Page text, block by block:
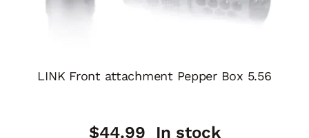
LINK Front attachment Pepper Box 5.56
$44.99 In stock